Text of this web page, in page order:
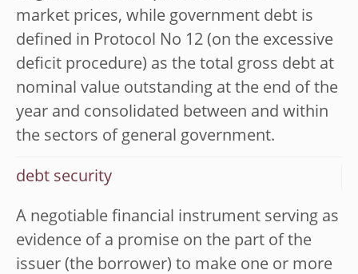
market prices, while government debt is
defined in Protocol No 12 (on the excessive
deficit procedure) as the total gross debt at
nominal value outstanding at the end of the
year and consolidated between and within
the sectors of general government.
debt security
A negotiable financial instrument serving as
evidence of a promise on the part of the
issuer (the borrower) to make one or more